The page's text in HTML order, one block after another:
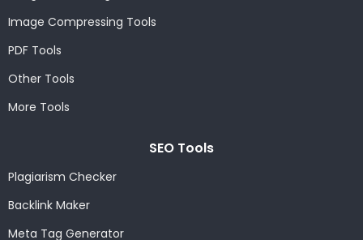
Image Compressing Tools
PDF Tools
Other Tools
More Tools
SEO Tools
Plagiarism Checker
Backlink Maker
Meta Tag Generator